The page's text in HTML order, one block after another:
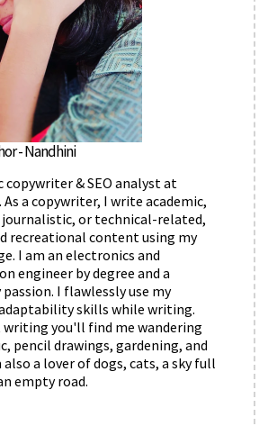
- Nandhini
& SEO analyst at
a copywriter, I write academic,
or technical-related,
recreational content using my
I am an electronics and
engineer by degree and a
I flawlessly use my
skills while writing.
you'll find me wandering
pencil drawings, gardening, and
also a lover of dogs, cats, a sky full
empty road.